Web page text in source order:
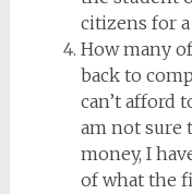
citizens for
How many
back to
can’t afford
am not sure
money, I
of what the